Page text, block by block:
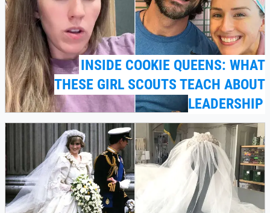
INSIDE COOKIE QUEENS: WHAT
THESE GIRL SCOUTS TEACH ABOUT
LEADERSHIP